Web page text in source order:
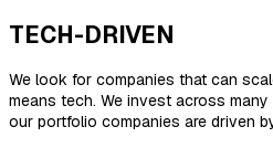
TECH-DRIVEN
We look for companies that can
means tech. We invest across
our portfolio companies are driven